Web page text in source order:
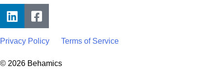
Privacy Policy Terms of Service
© 2026 Behamics